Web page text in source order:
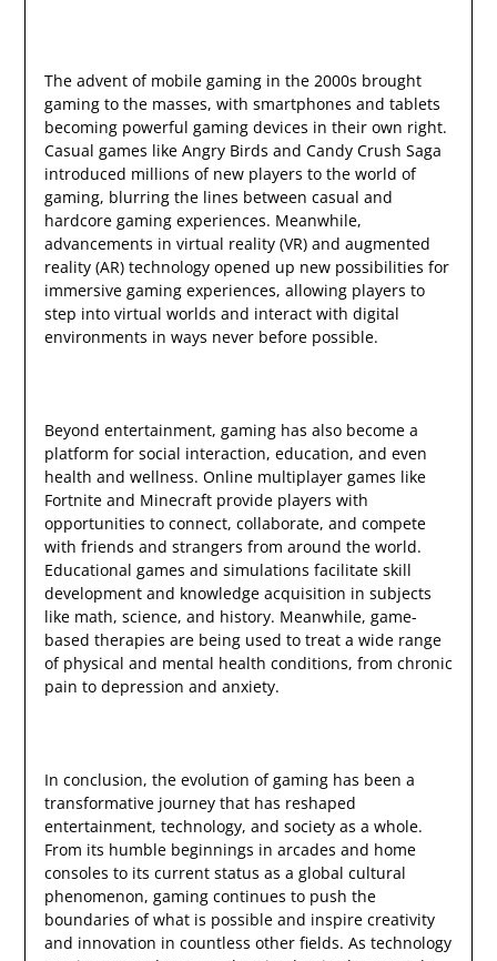
The advent of mobile gaming in the 2000s brought
gaming to the masses, with smartphones and tablets
becoming powerful gaming devices in their own right.
Casual games like Angry Birds and Candy Crush Saga
introduced millions of new players to the world of
gaming, blurring the lines between casual and
hardcore gaming experiences. Meanwhile,
advancements in virtual reality (VR) and augmented
reality (AR) technology opened up new possibilities for
immersive gaming experiences, allowing players to
step into virtual worlds and interact with digital
environments in ways never before possible.
Beyond entertainment, gaming has also become a
platform for social interaction, education, and even
health and wellness. Online multiplayer games like
Fortnite and Minecraft provide players with
opportunities to connect, collaborate, and compete
with friends and strangers from around the world.
Educational games and simulations facilitate skill
development and knowledge acquisition in subjects
like math, science, and history. Meanwhile, game-
based therapies are being used to treat a wide range
of physical and mental health conditions, from chronic
pain to depression and anxiety.
In conclusion, the evolution of gaming has been a
transformative journey that has reshaped
entertainment, technology, and society as a whole.
From its humble beginnings in arcades and home
consoles to its current status as a global cultural
phenomenon, gaming continues to push the
boundaries of what is possible and inspire creativity
and innovation in countless other fields. As technology